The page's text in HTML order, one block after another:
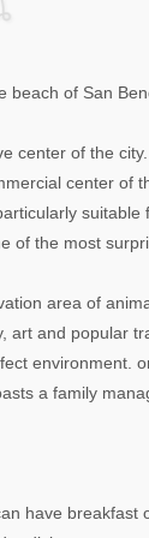
beach of San
center of the
center of
suitable
of the most
area of
art and popular
environment.
a family
have breakfast